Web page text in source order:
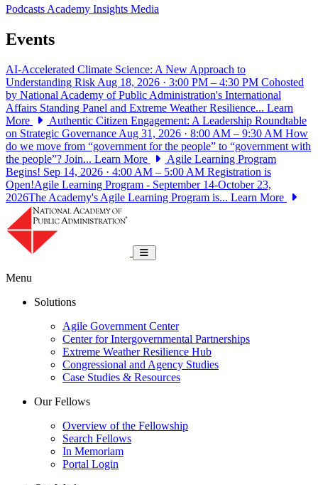
PodcastsAcademy Insights Media
Events
AI-Accelerated Climate Science: A New Approach to
Understanding Risk Aug 18, 2026 · 3:00 PM – 4:30 PM Cohosted
by National Academy of Public Administration's International
Affairs Standing Panel and Extreme Weather Resilience... Learn
More
Authentic Citizen Engagement: A Leadership Roundtable
on Strategic Governance Aug 31, 2026 · 8:00 AM – 9:30 AM How
do we move from “government for the people” to “government with
the people”? Join... Learn More
Agile Learning Program
Begins! Sep 14, 2026 · 4:00 AM – 5:00 AM Registration is
Open!Agile Learning Program - September 14-October 23,
2026The Academy's Agile Learning Program is... Learn More
Toggle navigation
Menu
Solutions
Agile Government Center
Center for Intergovernmental Partnerships
Extreme Weather Resilience Hub
Congressional and Agency Studies
Case Studies & Resources
Our Fellows
Overview of the Fellowship
Search Fellows
In Memoriam
Portal Login